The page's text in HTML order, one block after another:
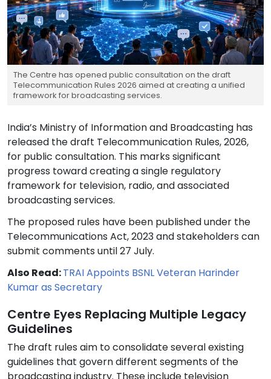
The Centre has opened public consultation on the draft
Telecommunication Rules 2026 aimed at creating a unified
framework for broadcasting services.
India’s Ministry of Information and Broadcasting has
released the draft Telecommunication Rules, 2026,
for public consultation. This marks significant
progress toward creating a single regulatory
framework for television, radio, and associated
broadcasting services.
The proposed rules have been published under the
Telecommunications Act, 2023 and stakeholders can
submit comments until 27 July.
Also Read:TRAI Appoints BSNL Veteran Harinder
Kumar as Secretary
Centre Eyes Replacing Multiple Legacy
Guidelines
The draft rules aim to consolidate several existing
guidelines that govern different segments of the